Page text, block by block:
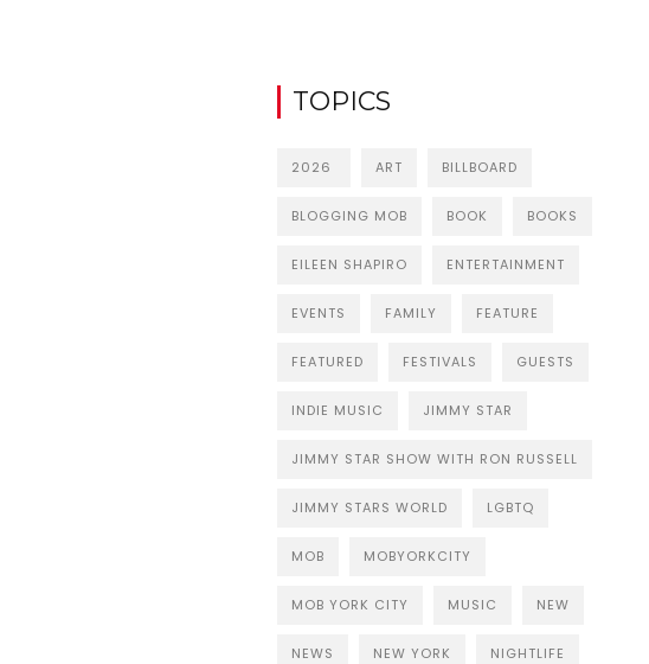
TOPICS
2026 ART BILLBOARD
BLOGGING MOB BOOK BOOKS
EILEEN SHAPIRO ENTERTAINMENT
EVENTS FAMILY FEATURE
FEATURED FESTIVALS GUESTS
INDIE MUSIC JIMMY STAR
JIMMY STAR SHOW WITH RON RUSSELL
JIMMY STARS WORLD LGBTQ
MOB MOBYORKCITY
MOB YORK CITY MUSIC NEW
NEWS NEW YORK NIGHTLIFE